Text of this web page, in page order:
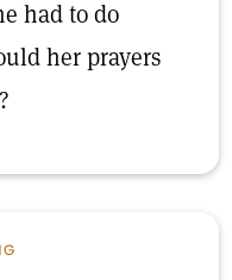
had to do
her prayers